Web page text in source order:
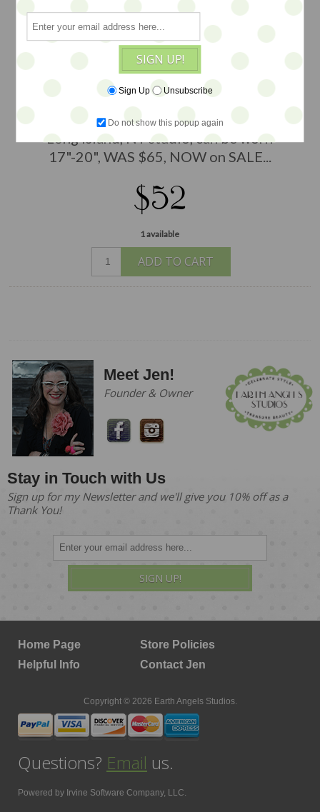
CRAZY FUN - SALE
A grouping of findings and layered
elements, handmade in Donya O'Brien's
Long Island, NY studio, can be worn
17"-20", WAS $65, NOW on SALE...
$52
1 available
ADD TO CART
Meet Jen!
Founder & Owner
Stay in Touch with Us
Sign up for my Newsletter and we'll give you 10% off as a
Thank You!
SIGN UP!
Home Page
Store Policies
Helpful Info
Contact Jen
Copyright © 2026 Earth Angels Studios.
Questions? Email us.
Powered by Irvine Software Company, LLC.
SIGN UP!
Sign Up Unsubscribe
Do not show this popup again